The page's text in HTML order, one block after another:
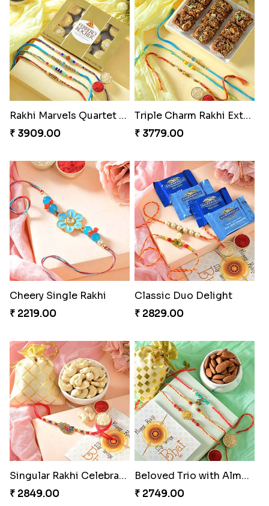
Rakhi Marvels Quartet Hamper
₹ 3909.00
Triple Charm Rakhi Extravaganza
₹ 3779.00
Cheery Single Rakhi
₹ 2219.00
Classic Duo Delight
₹ 2829.00
Singular Rakhi Celebration
₹ 2849.00
Beloved Trio with Almond
₹ 2749.00